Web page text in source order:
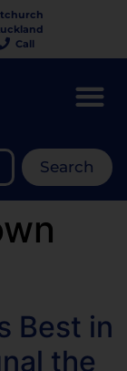
Call
Search
Best in
the